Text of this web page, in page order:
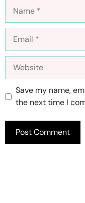
Save my name,
the next time I